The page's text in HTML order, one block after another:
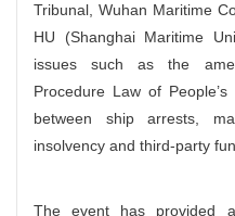
Tribunal, Wuhan Maritime
HU (Shanghai Maritime
issues such as the
Procedure Law of
between ship arrests,
insolvency and third-party
The event has provided